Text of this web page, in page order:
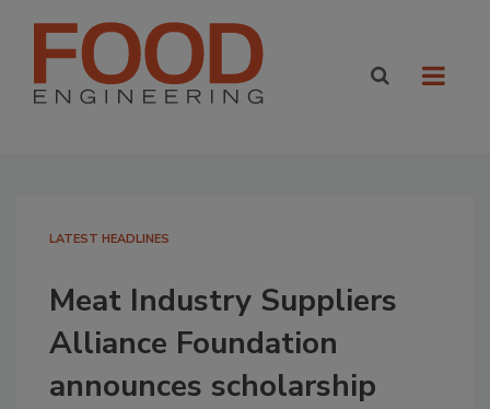
LATEST HEADLINES
Meat Industry Suppliers
Alliance Foundation
announces scholarship